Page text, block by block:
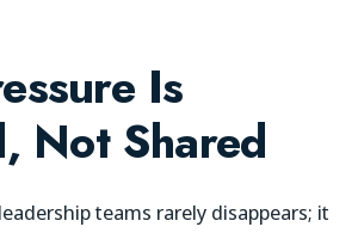
Is
Not Shared
teams rarely disappears; it